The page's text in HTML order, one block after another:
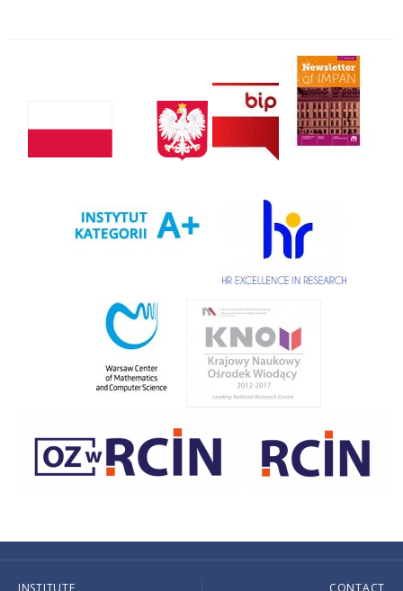
INSTITUTE CONTACT